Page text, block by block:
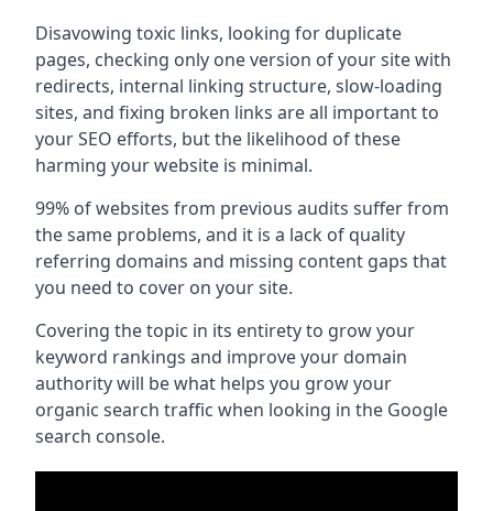
Disavowing toxic links, looking for duplicate
pages, checking only one version of your site with
redirects, internal linking structure, slow-loading
sites, and fixing broken links are all important to
your SEO efforts, but the likelihood of these
harming your website is minimal.
99% of websites from previous audits suffer from
the same problems, and it is a lack of quality
referring domains and missing content gaps that
you need to cover on your site.
Covering the topic in its entirety to grow your
keyword rankings and improve your domain
authority will be what helps you grow your
organic search traffic when looking in the Google
search console.